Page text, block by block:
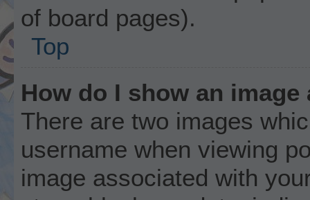
of board pages).
Top
How do I show an
There are two images
username when viewing
image associated with